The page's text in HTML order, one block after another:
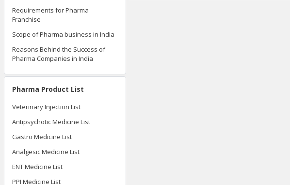
Requirements for Pharma
Franchise
Scope of Pharma business in India
Reasons Behind the Success of
Pharma Companies in India
Pharma Product List
Veterinary Injection List
Antipsychotic Medicine List
Gastro Medicine List
Analgesic Medicine List
ENT Medicine List
PPI Medicine List